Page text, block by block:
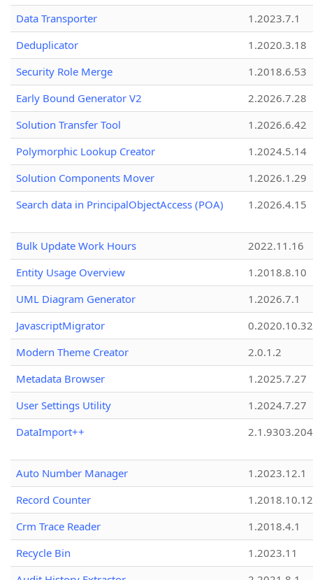
Data Transporter
1.2023.7.1
Deduplicator
1.2020.3.18
Security Role Merge
1.2018.6.53
Early Bound Generator V2
2.2026.7.28
Solution Transfer Tool
1.2026.6.42
Polymorphic Lookup Creator
1.2024.5.14
Solution Components Mover
1.2026.1.29
Search data in PrincipalObjectAccess (POA)
1.2026.4.15
Bulk Update Work Hours
2022.11.16
Entity Usage Overview
1.2018.8.10
UML Diagram Generator
1.2026.7.1
JavascriptMigrator
0.2020.10.32
Modern Theme Creator
2.0.1.2
Metadata Browser
1.2025.7.27
User Settings Utility
1.2024.7.27
DataImport++
Auto Number Manager
1.2023.12.1
Record Counter
1.2018.10.12
Crm Trace Reader
1.2018.4.1
Recycle Bin
1.2023.11